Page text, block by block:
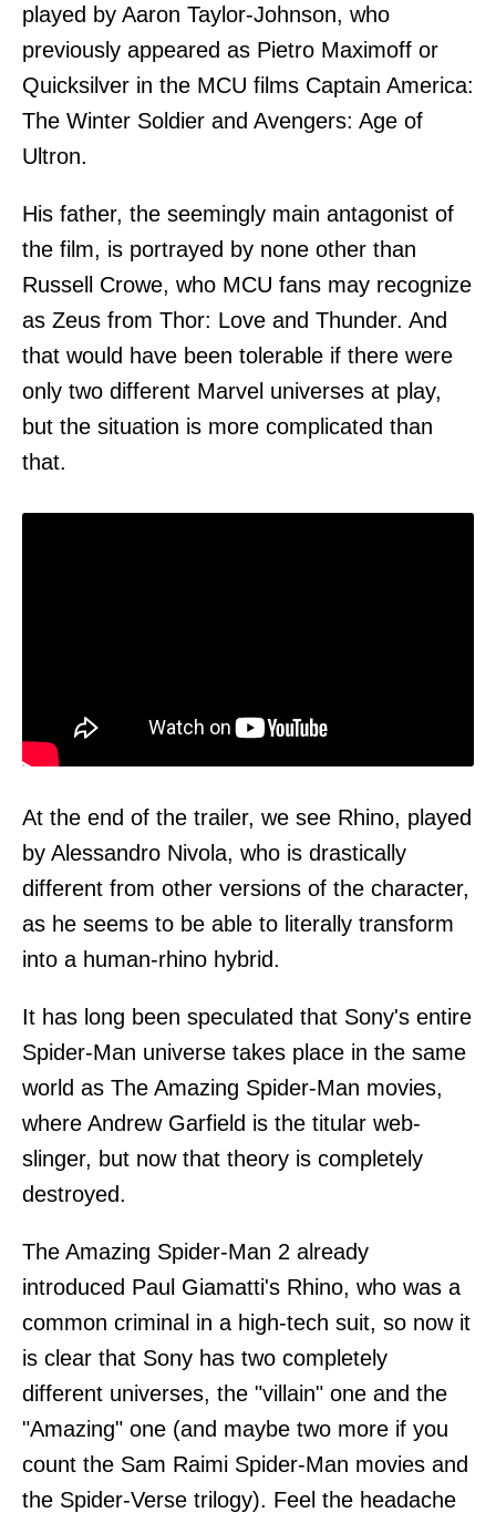
played by Aaron Taylor-Johnson, who
previously appeared as Pietro Maximoff or
Quicksilver in the MCU films Captain America:
The Winter Soldier and Avengers: Age of
Ultron.
His father, the seemingly main antagonist of
the film, is portrayed by none other than
Russell Crowe, who MCU fans may recognize
as Zeus from Thor: Love and Thunder. And
that would have been tolerable if there were
only two different Marvel universes at play,
but the situation is more complicated than
that.
At the end of the trailer, we see Rhino, played
by Alessandro Nivola, who is drastically
different from other versions of the character,
as he seems to be able to literally transform
into a human-rhino hybrid.
It has long been speculated that Sony's entire
Spider-Man universe takes place in the same
world as The Amazing Spider-Man movies,
where Andrew Garfield is the titular web-
slinger, but now that theory is completely
destroyed.
The Amazing Spider-Man 2 already
introduced Paul Giamatti's Rhino, who was a
common criminal in a high-tech suit, so now it
is clear that Sony has two completely
different universes, the "villain" one and the
"Amazing" one (and maybe two more if you
count the Sam Raimi Spider-Man movies and
the Spider-Verse trilogy). Feel the headache